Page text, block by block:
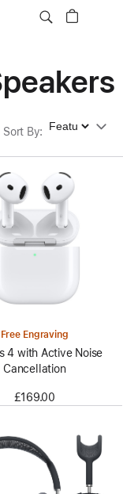
Sort By: Sort By
Free Engraving
4 with Active Noise
Cancellation
£169.00